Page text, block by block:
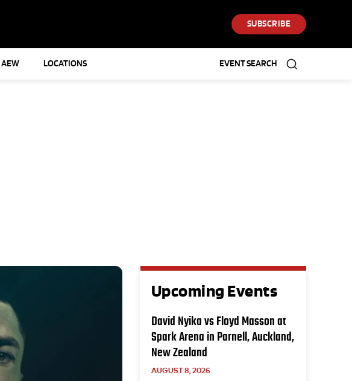
SUBSCRIBE
AEW LOCATIONS EVENT SEARCH
Upcoming Events
David Nyika vs Floyd Masson at
Spark Arena in Parnell, Auckland,
New Zealand
AUGUST 8, 2026